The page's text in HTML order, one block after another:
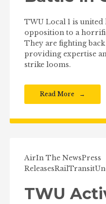
TWU Local 1 is
opposition to a
They are fighting
providing expertise
strike looms.
Read More
AirIn The NewsPress
ReleasesRailTransit
TWU